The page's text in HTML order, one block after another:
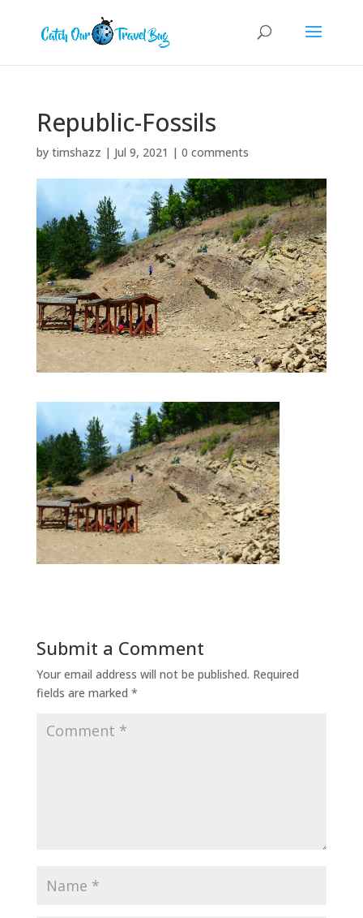
Republic-Fossils
by timshazz | Jul 9, 2021 | 0 comments
Submit a Comment
Your email address will not be published. Required
fields are marked *